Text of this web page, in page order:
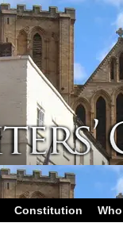
Constitution